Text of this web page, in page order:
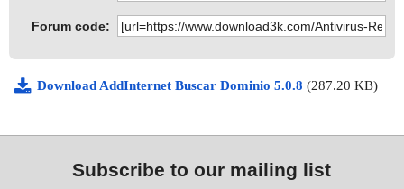
Forum code:
Download AddInternet Buscar Dominio 5.0.8 (287.20 KB)
Subscribe to our mailing list